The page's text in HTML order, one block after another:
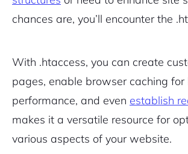
chances are, you’ll encounter the
With .htaccess, you can create
pages, enable browser caching for
performance, and even establish
makes it a versatile resource for
various aspects of your website.